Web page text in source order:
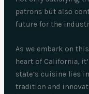
patrons but also
future for the
As we embark on
heart of California,
state’s cuisine lies
tradition and